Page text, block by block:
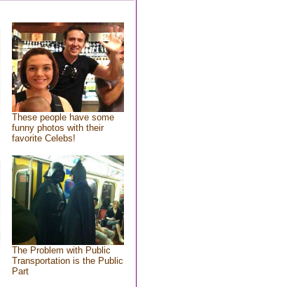
These people have some
funny photos with their
favorite Celebs!
The Problem with Public
Transportation is the Public
Part